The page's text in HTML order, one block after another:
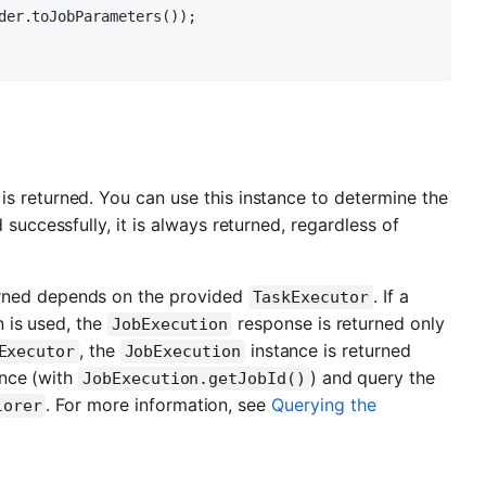
returned. You can use this instance to determine the
it is always returned, regardless of
depends on the provided TaskExecutor . If a
used, the JobExecution response is returned only
, the JobExecution
instance is returned
(with JobExecution.getJobId() ) and query the
. For more information, see Querying the